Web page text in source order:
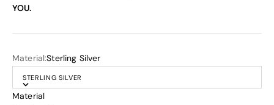
YOU.
Material:Sterling Silver
STERLING SILVER
Material